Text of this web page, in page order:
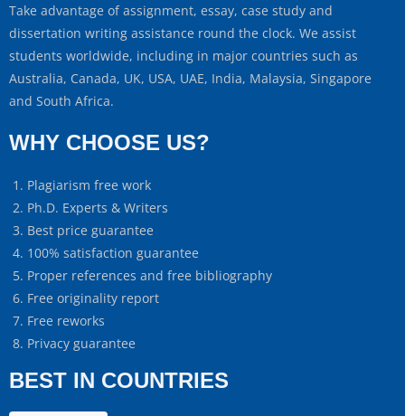
Take advantage of assignment, essay, case study and
dissertation writing assistance round the clock. We assist
students worldwide, including in major countries such as
Australia, Canada, UK, USA, UAE, India, Malaysia, Singapore
and South Africa.
WHY CHOOSE US?
Plagiarism free work
Ph.D. Experts & Writers
Best price guarantee
100% satisfaction guarantee
Proper references and free bibliography
Free originality report
Free reworks
Privacy guarantee
BEST IN COUNTRIES